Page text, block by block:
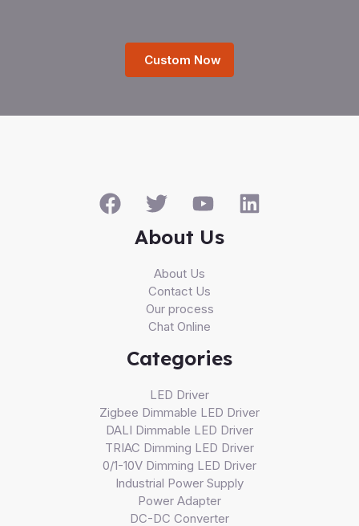
Custom Now
About Us
About Us
Contact Us
Our process
Chat Online
Categories
LED Driver
Zigbee Dimmable LED Driver
DALI Dimmable LED Driver
TRIAC Dimming LED Driver
0/1-10V Dimming LED Driver
Industrial Power Supply
Power Adapter
DC-DC Converter